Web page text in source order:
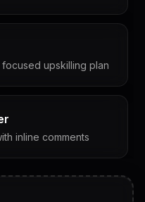
upskilling plan
inline comments